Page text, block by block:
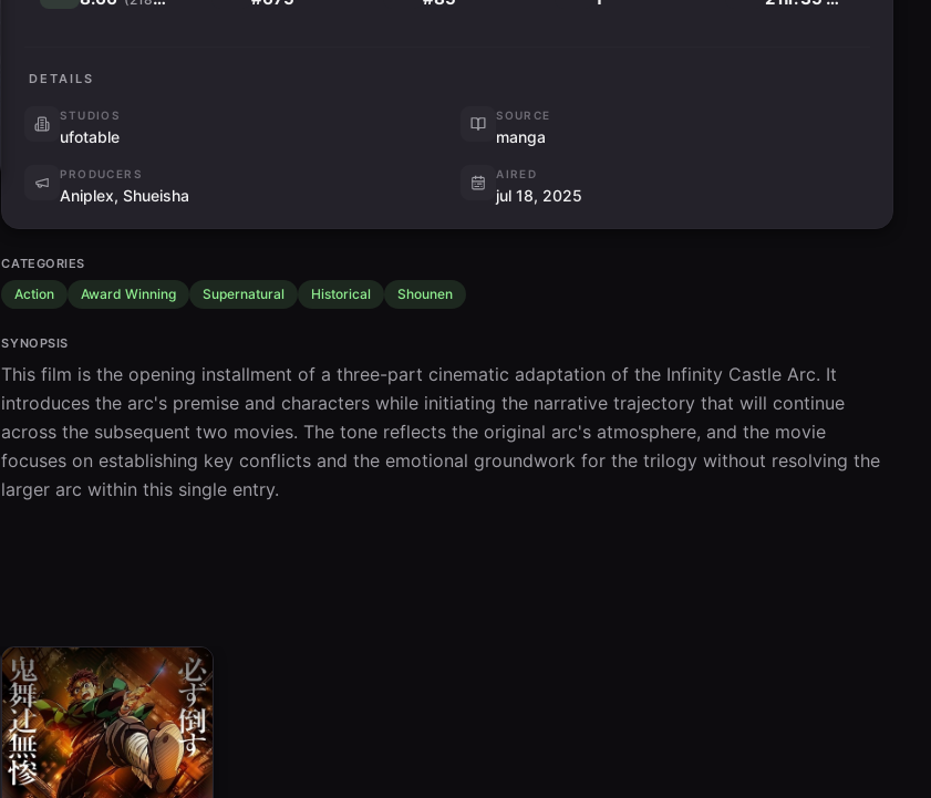
DETAILS
STUDIOS
ufotable
SOURCE
manga
PRODUCERS
Aniplex, Shueisha
AIRED
jul 18, 2025
CATEGORIES
Action Award Winning Supernatural Historical Shounen
SYNOPSIS
This film is the opening installment of a three-part cinematic adaptation of the Infinity Castle Arc. It
introduces the arc's premise and characters while initiating the narrative trajectory that will continue
across the subsequent two movies. The tone reflects the original arc's atmosphere, and the movie
focuses on establishing key conflicts and the emotional groundwork for the trilogy without resolving the
larger arc within this single entry.